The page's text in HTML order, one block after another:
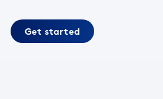
Get started